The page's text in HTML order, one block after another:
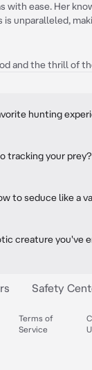
with ease. Her
unparalleled,
and the thrill of
hunting
tracking your prey?
to seduce like a
creature you've
Safety
Terms of
Service